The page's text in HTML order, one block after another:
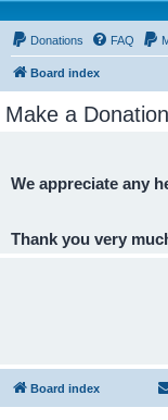
Donations FAQ
Board index
Make a
We appreciate any
Thank you very
Board index